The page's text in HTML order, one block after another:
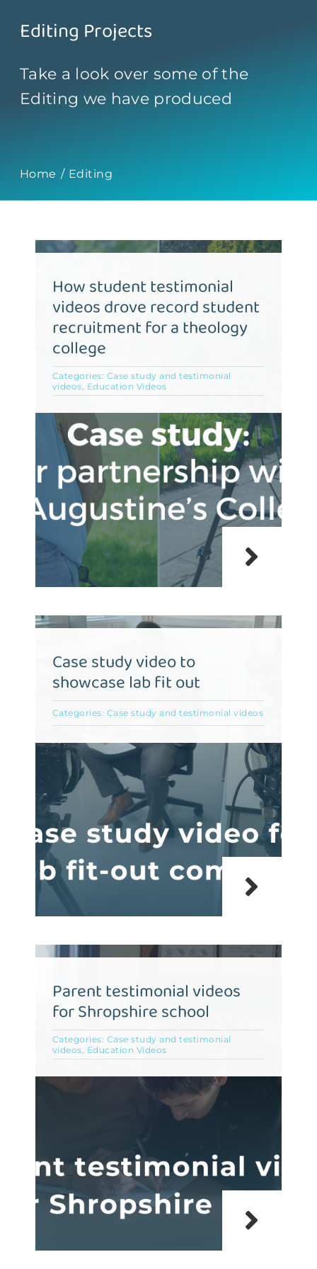
Contact
Editing Projects
Take a look over some of the
Editing we have produced
Home Editing
How student testimonial
videos drove record student
recruitment for a theology
college
Categories: Case study and testimonial
videos, Education Videos
Case study video to
showcase lab fit out
Categories: Case study and testimonial videos
Parent testimonial videos
for Shropshire school
Categories: Case study and testimonial
videos, Education Videos